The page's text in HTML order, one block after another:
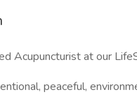
Acupuncturist at our
peaceful,